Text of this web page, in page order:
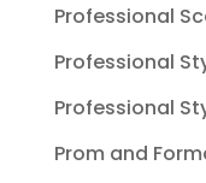
Professional
Professional
Professional
Prom and